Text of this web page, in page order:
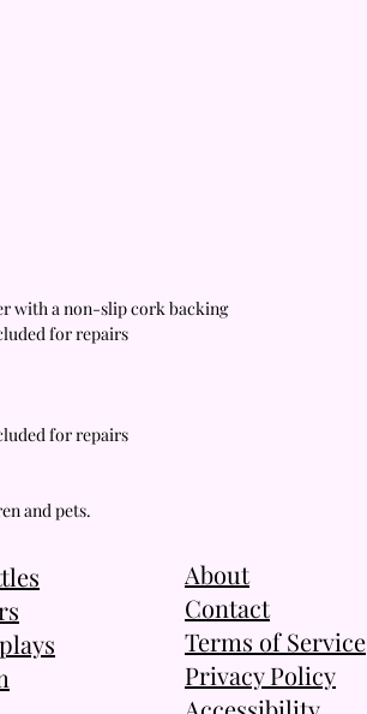
with a non-slip cork backing
for repairs
for repairs
and pets.
About
Contact
Terms of Service
Privacy Policy